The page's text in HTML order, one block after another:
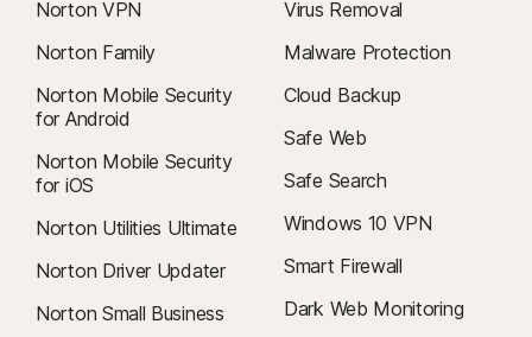
Norton VPN
Norton Family
Norton Mobile Security
for Android
Norton Mobile Security
for iOS
Norton Utilities Ultimate
Norton Driver Updater
Norton Small Business
Virus Removal
Malware Protection
Cloud Backup
Safe Web
Safe Search
Windows 10 VPN
Smart Firewall
Dark Web Monitoring